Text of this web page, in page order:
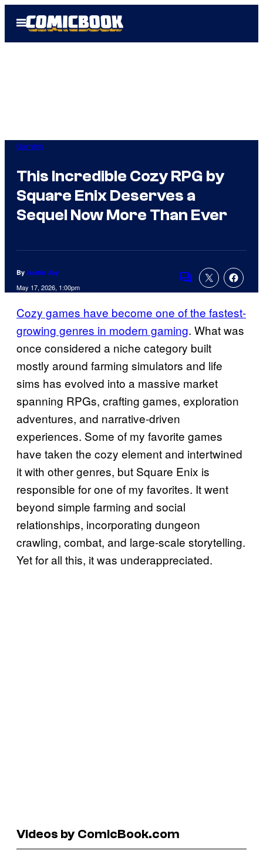
Open
Menu
Gaming
This Incredible Cozy RPG by
Square Enix Deserves a
Sequel Now More Than Ever
By Justin Joy
May 17, 2026, 1:00pm
Comments
Cozy games have become one of the fastest-
growing genres in modern gaming. What was
once considered a niche category built
mostly around farming simulators and life
sims has evolved into a massive market
spanning RPGs, crafting games, exploration
adventures, and narrative-driven
experiences. Some of my favorite games
have taken the cozy element and intertwined
it with other genres, but Square Enix is
responsible for one of my favorites. It went
beyond simple farming and social
relationships, incorporating dungeon
crawling, combat, and large-scale storytelling.
Yet for all this, it was underappreciated.
Videos by ComicBook.com